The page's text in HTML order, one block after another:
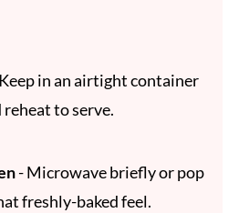
in an airtight container
reheat to serve.
- Microwave briefly or pop
freshly-baked feel.